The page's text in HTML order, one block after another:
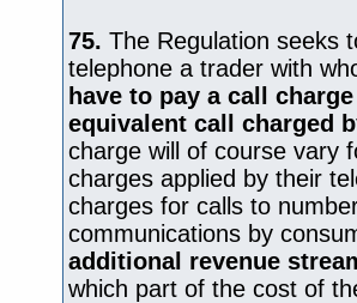
75. The Regulation seeks
telephone a trader with
have to pay a call
equivalent call charged
charge will of course vary
charges applied by their
charges for calls to
communications by
additional revenue
which part of the cost of